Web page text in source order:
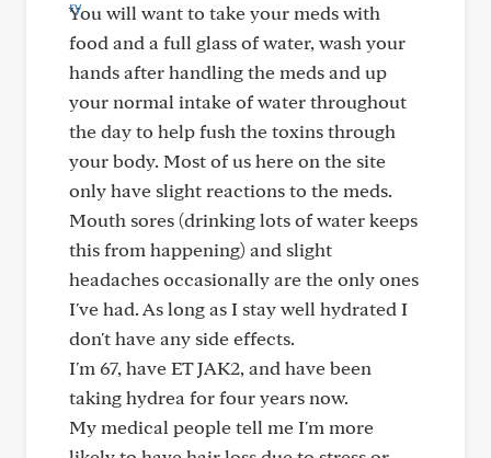
You will want to take your meds with
food and a full glass of water, wash your
hands after handling the meds and up
your normal intake of water throughout
the day to help fush the toxins through
your body. Most of us here on the site
only have slight reactions to the meds.
Mouth sores (drinking lots of water keeps
this from happening) and slight
headaches occasionally are the only ones
I've had. As long as I stay well hydrated I
don't have any side effects.
I'm 67, have ET JAK2, and have been
taking hydrea for four years now.
My medical people tell me I'm more